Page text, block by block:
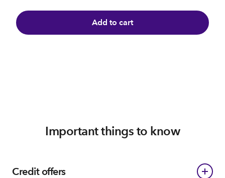
Add to cart
Important things to know
Credit offers